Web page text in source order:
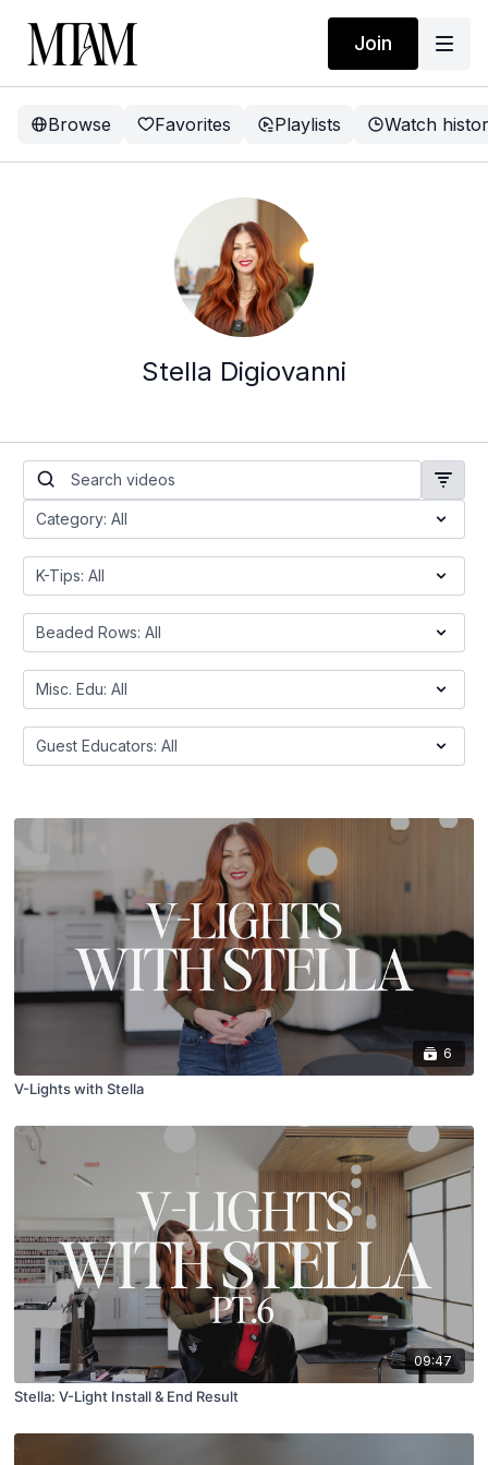
Join
Browse Favorites Playlists Watch
Stella Digiovanni
6
V-Lights with Stella
09:47
Stella: V-Light Install & End Result